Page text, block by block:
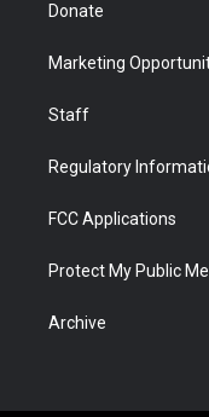
Donate
Marketing
Staff
Regulatory
FCC Applications
Protect My Public
Archive